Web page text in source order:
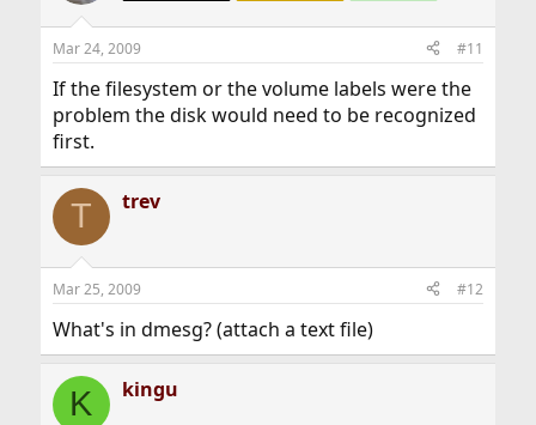
Mar 24, 2009 #11
If the filesystem or the volume labels were the
problem the disk would need to be recognized
first.
T trev
Mar 25, 2009 #12
What's in dmesg? (attach a text file)
K kingu